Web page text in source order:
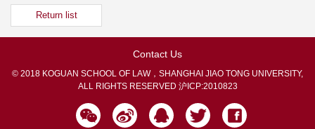
Return list
Contact Us
© 2018 KOGUAN SCHOOL OF LAW，SHANGHAI JIAO TONG UNIVERSITY,
ALL RIGHTS RESERVED 沪ICP:2010823